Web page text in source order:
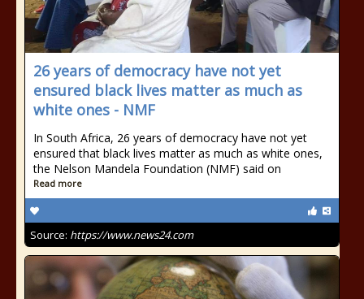
26 years of democracy have not yet
ensured black lives matter as much as
white ones - NMF
In South Africa, 26 years of democracy have not yet
ensured that black lives matter as much as white ones,
the Nelson Mandela Foundation (NMF) said on
Read more
Source: https://www.news24.com